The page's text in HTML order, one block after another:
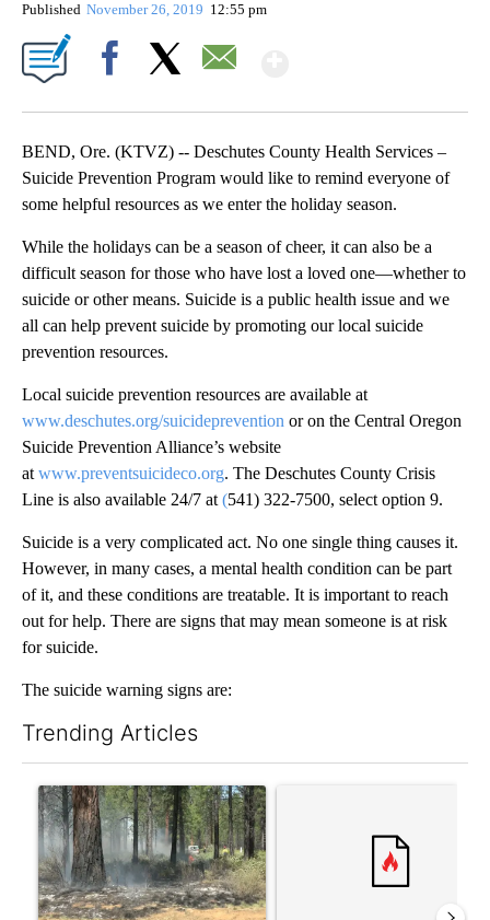
Published November 26, 2019 12:55 pm
BEND, Ore. (KTVZ) -- Deschutes County Health Services –
Suicide Prevention Program would like to remind everyone of
some helpful resources as we enter the holiday season.
While the holidays can be a season of cheer, it can also be a
difficult season for those who have lost a loved one—whether to
suicide or other means. Suicide is a public health issue and we
all can help prevent suicide by promoting our local suicide
prevention resources.
Local suicide prevention resources are available at
www.deschutes.org/suicideprevention or on the Central Oregon
Suicide Prevention Alliance’s website
at www.preventsuicideco.org. The Deschutes County Crisis
Line is also available 24/7 at (541) 322-7500, select option 9.
Suicide is a very complicated act. No one single thing causes it.
However, in many cases, a mental health condition can be part
of it, and these conditions are treatable. It is important to reach
out for help. There are signs that may mean someone is at risk
for suicide.
The suicide warning signs are:
Trending Articles
A trending article titled "Fire restrictions remain in effect on